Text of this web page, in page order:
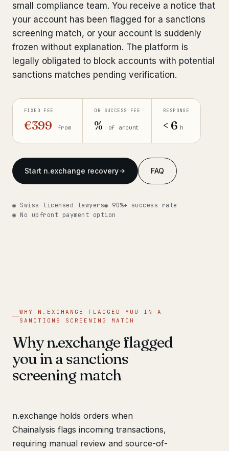
Why Swiss counsel
Insights 291 articles
Get help now →
small compliance team. You receive a notice that
your account has been flagged for a sanctions
screening match, or your account is suddenly
frozen without explanation. The platform is
legally obligated to block accounts with potential
sanctions matches pending verification.
FIXED FEE
€399 from
OR SUCCESS FEE
% of amount
RESPONSE
< 6 h
Start n.exchange recovery FAQ
◉ Swiss licensed lawyers◉ 90%+ success rate
◉ No upfront payment option
WHY N.EXCHANGE FLAGGED YOU IN A
SANCTIONS SCREENING MATCH
Why n.exchange flagged
you in a sanctions
screening match
n.exchange holds orders when
Chainalysis flags incoming transactions,
requiring manual review and source-of-